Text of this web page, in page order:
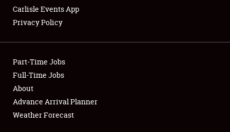
Showfield
Club Relations
Full-Time Jobs
About
Carlisle Events App
Privacy Policy
Part-Time Jobs
Full-Time Jobs
About
Advance Arrival Planner
Weather Forecast